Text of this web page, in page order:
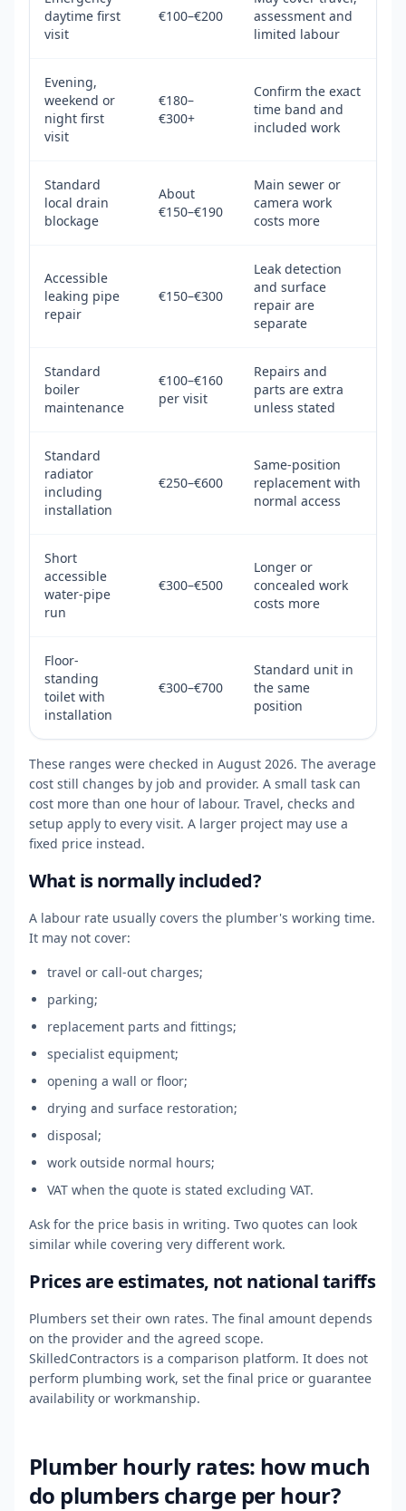
daytime first
visit
€100–€200
assessment and
limited labour
Evening,
weekend or
night first
visit
€180–
€300+
Confirm the exact
time band and
included work
Standard
local drain
blockage
About
€150–€190
Main sewer or
camera work
costs more
Accessible
leaking pipe
repair
€150–€300
Leak detection
and surface
repair are
separate
Standard
boiler
maintenance
€100–€160
per visit
Repairs and
parts are extra
unless stated
Standard
radiator
including
installation
€250–€600
Same-position
replacement with
normal access
Short
accessible
water-pipe
run
€300–€500
Longer or
concealed work
costs more
Floor-
standing
toilet with
installation
€300–€700
Standard unit in
the same
position
These ranges were checked in August 2026. The average
cost still changes by job and provider. A small task can
cost more than one hour of labour. Travel, checks and
setup apply to every visit. A larger project may use a
fixed price instead.
What is normally included?
A labour rate usually covers the plumber's working time.
It may not cover:
travel or call-out charges;
parking;
replacement parts and fittings;
specialist equipment;
opening a wall or floor;
drying and surface restoration;
disposal;
work outside normal hours;
VAT when the quote is stated excluding VAT.
Ask for the price basis in writing. Two quotes can look
similar while covering very different work.
Prices are estimates, not national tariffs
Plumbers set their own rates. The final amount depends
on the provider and the agreed scope.
SkilledContractors is a comparison platform. It does not
perform plumbing work, set the final price or guarantee
availability or workmanship.
Plumber hourly rates: how much
do plumbers charge per hour?